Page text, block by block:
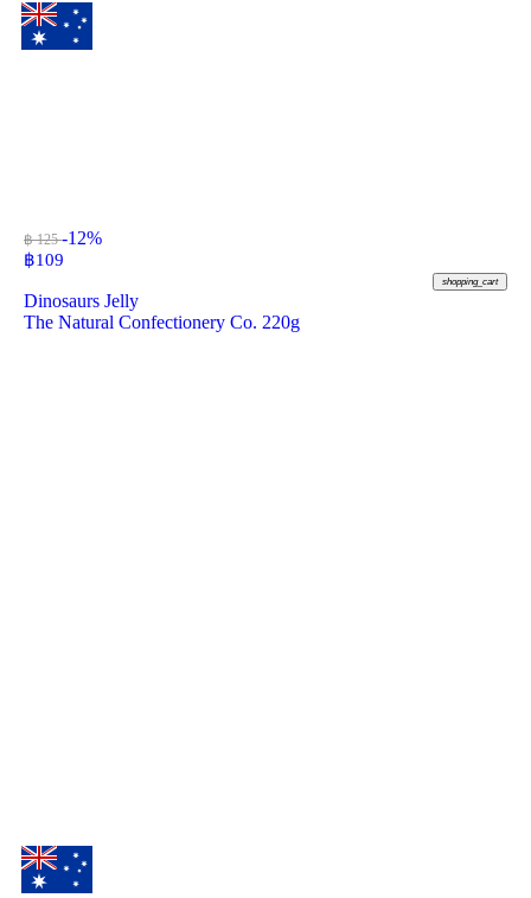
฿ 125-12%
฿109
shopping_cart
Dinosaurs Jelly
The Natural Confectionery Co. 220g